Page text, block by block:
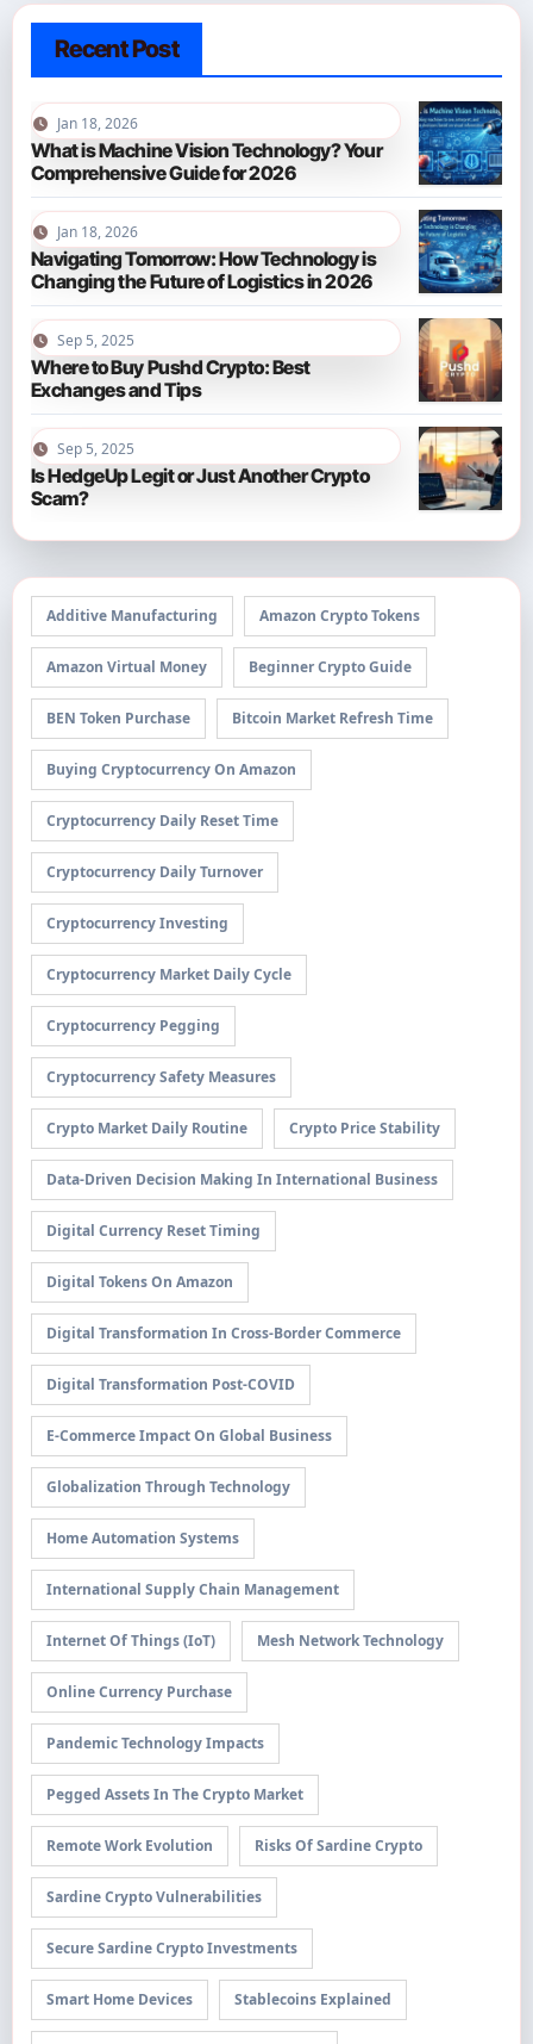
Recent Post
Jan 18, 2026
What is Machine Vision Technology? Your
Comprehensive Guide for 2026
Jan 18, 2026
Navigating Tomorrow: How Technology is
Changing the Future of Logistics in 2026
Sep 5, 2025
Where to Buy Pushd Crypto: Best
Exchanges and Tips
Sep 5, 2025
Is HedgeUp Legit or Just Another Crypto
Scam?
Additive Manufacturing Amazon Crypto Tokens
Amazon Virtual Money Beginner Crypto Guide
BEN Token Purchase Bitcoin Market Refresh Time
Buying Cryptocurrency On Amazon
Cryptocurrency Daily Reset Time
Cryptocurrency Daily Turnover
Cryptocurrency Investing
Cryptocurrency Market Daily Cycle
Cryptocurrency Pegging
Cryptocurrency Safety Measures
Crypto Market Daily Routine Crypto Price Stability
Data-Driven Decision Making In International Business
Digital Currency Reset Timing
Digital Tokens On Amazon
Digital Transformation In Cross-Border Commerce
Digital Transformation Post-COVID
E-Commerce Impact On Global Business
Globalization Through Technology
Home Automation Systems
International Supply Chain Management
Internet Of Things (IoT) Mesh Network Technology
Online Currency Purchase
Pandemic Technology Impacts
Pegged Assets In The Crypto Market
Remote Work Evolution Risks Of Sardine Crypto
Sardine Crypto Vulnerabilities
Secure Sardine Crypto Investments
Smart Home Devices Stablecoins Explained